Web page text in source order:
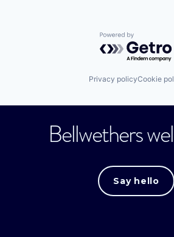
Powered by
Privacy policyCookie
Bellwethers
Say hello